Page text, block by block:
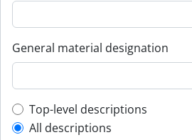
General material designation
Top-level description filter
Top-level descriptions
All descriptions